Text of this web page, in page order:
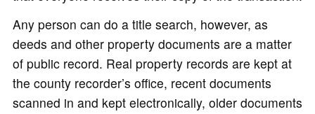
Any person can do a title search, however, as
deeds and other property documents are a matter
of public record. Real property records are kept at
the county recorder’s office, recent documents
scanned in and kept electronically, older documents